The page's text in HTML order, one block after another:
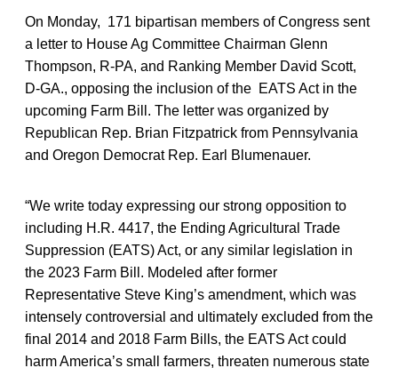
On Monday, 171 bipartisan members of Congress sent
a letter to House Ag Committee Chairman Glenn
Thompson, R-PA, and Ranking Member David Scott,
D-GA., opposing the inclusion of the EATS Act in the
upcoming Farm Bill. The letter was organized by
Republican Rep. Brian Fitzpatrick from Pennsylvania
and Oregon Democrat Rep. Earl Blumenauer.
“We write today expressing our strong opposition to
including H.R. 4417, the Ending Agricultural Trade
Suppression (EATS) Act, or any similar legislation in
the 2023 Farm Bill. Modeled after former
Representative Steve King’s amendment, which was
intensely controversial and ultimately excluded from the
final 2014 and 2018 Farm Bills, the EATS Act could
harm America’s small farmers, threaten numerous state